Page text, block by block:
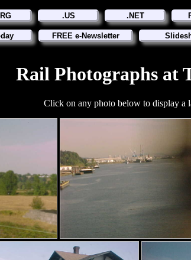
.US .NET
FREE e-Newsletter
Rail Photographs at
Click on any photo below to display a